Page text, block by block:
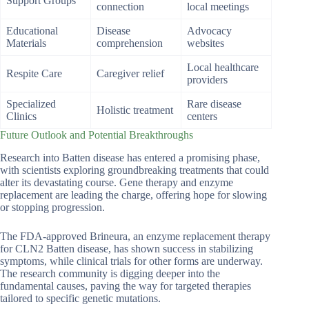
connection local meetings
Educational
Materials
Disease
comprehension
Advocacy
websites
Respite Care Caregiver relief
Local healthcare
providers
Specialized
Clinics
Holistic treatment
Rare disease
centers
Future Outlook and Potential Breakthroughs
Research into Batten disease has entered a promising phase,
with scientists exploring groundbreaking treatments that could
alter its devastating course. Gene therapy and enzyme
replacement are leading the charge, offering hope for slowing
or stopping progression.
The FDA-approved Brineura, an enzyme replacement therapy
for CLN2 Batten disease, has shown success in stabilizing
symptoms, while clinical trials for other forms are underway.
The research community is digging deeper into the
fundamental causes, paving the way for targeted therapies
tailored to specific genetic mutations.